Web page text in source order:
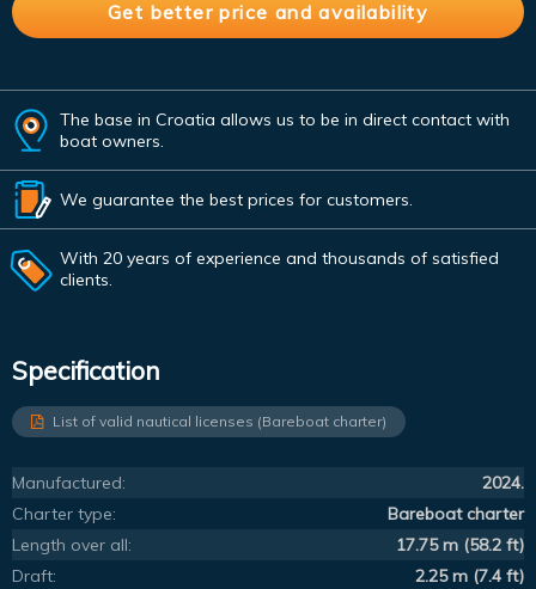
The base in Croatia allows us to be in direct contact with
boat owners.
We guarantee the best prices for customers.
With 20 years of experience and thousands of satisfied
clients.
Specification
List of valid nautical licenses (Bareboat charter)
Manufactured:
2024.
Charter type:
Bareboat charter
Length over all:
17.75 m (58.2 ft)
Draft:
2.25 m (7.4 ft)